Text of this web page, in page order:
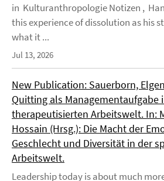
in Kulturanthropologie Notizen ,
this experience of dissolution as his
what it ...
Jul 13, 2026
New Publication: Sauerborn,
Quitting als Managementaufgabe
therapeutisierten Arbeitswelt. In:
Hossain (Hrsg.): Die Macht der
Geschlecht und Diversität in der
Arbeitswelt.
Leadership today is about much